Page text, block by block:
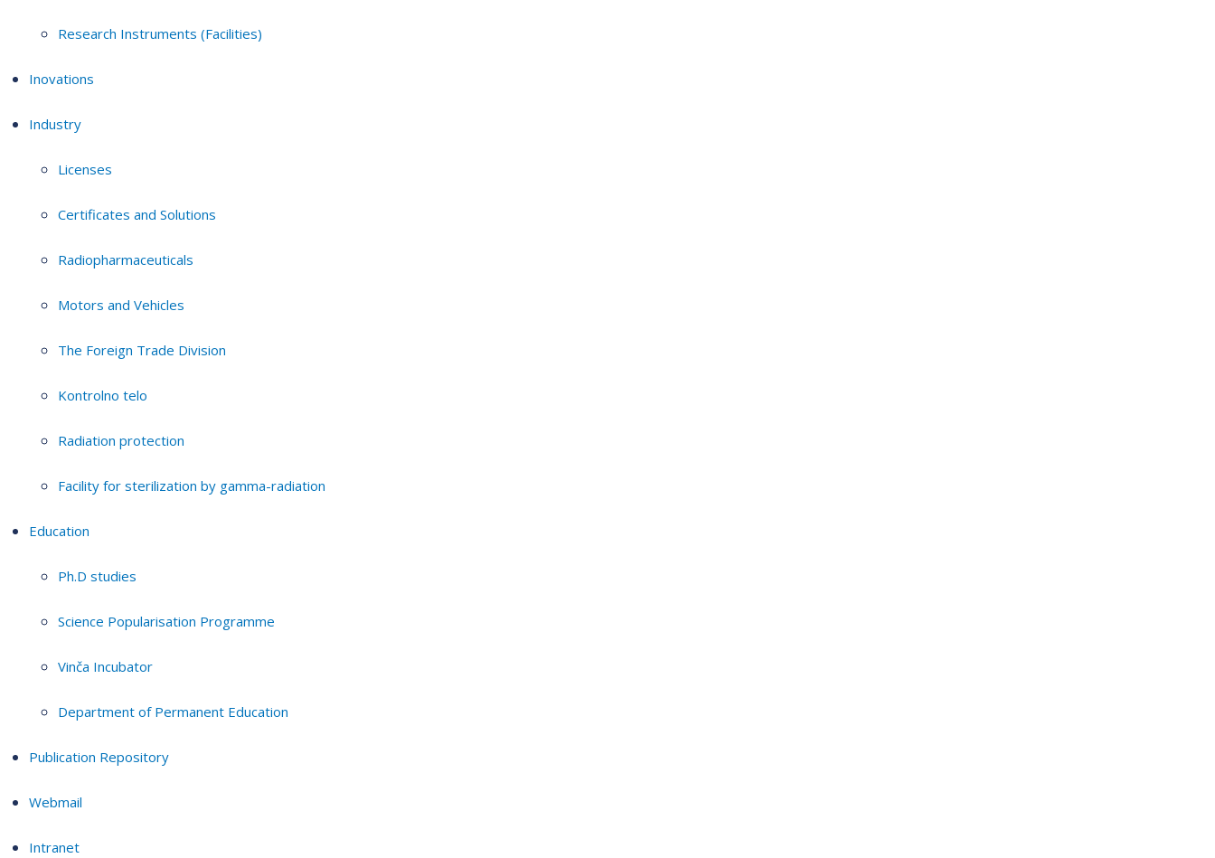
Research Instruments (Facilities)
Inovations
Industry
Licenses
Certificates and Solutions
Radiopharmaceuticals
Motors and Vehicles
The Foreign Trade Division
Kontrolno telo
Radiation protection
Facility for sterilization by gamma-radiation
Education
Ph.D studies
Science Popularisation Programme
Vinča Incubator
Department of Permanent Education
Publication Repository
Webmail
Intranet